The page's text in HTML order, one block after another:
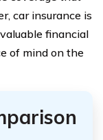
car insurance is
financial
of mind on the